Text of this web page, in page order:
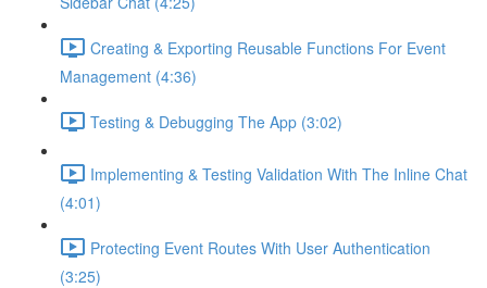
Creating & Exporting Reusable Functions For Event
Management (4:36)
Testing & Debugging The App (3:02)
Implementing & Testing Validation With The Inline Chat
(4:01)
Protecting Event Routes With User Authentication
(3:25)